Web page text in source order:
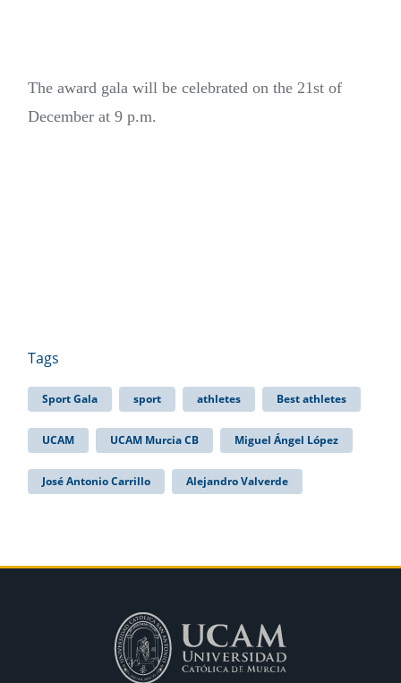
The award gala will be celebrated on the 21st of
December at 9 p.m.
Tags
Sport Gala sport athletes Best athletes
UCAM UCAM Murcia CB Miguel Ángel López
José Antonio Carrillo Alejandro Valverde